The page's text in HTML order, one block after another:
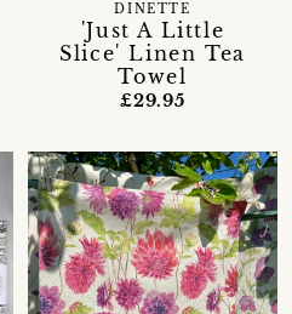
'Just A Little
Slice' Linen Tea
Towel
DINETTE
£29.95